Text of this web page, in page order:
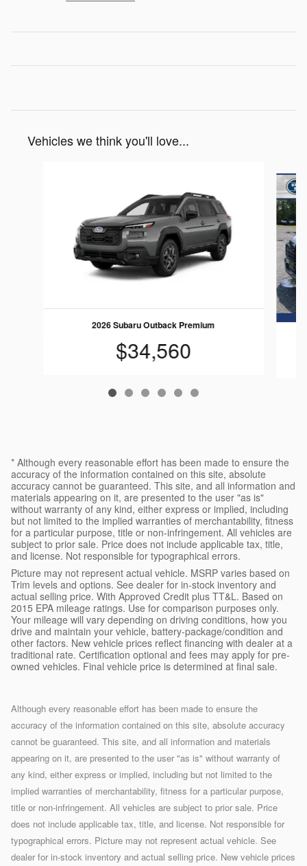
Vehicles we think you'll love...
2026 Subaru Outback Premium
$34,560
* Although every reasonable effort has been made to ensure the
accuracy of the information contained on this site, absolute
accuracy cannot be guaranteed. This site, and all information and
materials appearing on it, are presented to the user "as is"
without warranty of any kind, either express or implied, including
but not limited to the implied warranties of merchantability, fitness
for a particular purpose, title or non-infringement. All vehicles are
subject to prior sale. Price does not include applicable tax, title,
and license. Not responsible for typographical errors.
Picture may not represent actual vehicle. MSRP varies based on
Trim levels and options. See dealer for in-stock inventory and
actual selling price. With Approved Credit plus TT&L. Based on
2015 EPA mileage ratings. Use for comparison purposes only.
Your mileage will vary depending on driving conditions, how you
drive and maintain your vehicle, battery-package/condition and
other factors. New vehicle prices reflect financing with dealer at a
traditional rate. Certification optional and fees may apply for pre-
owned vehicles. Final vehicle price is determined at final sale.
Although every reasonable effort has been made to ensure the
accuracy of the information contained on this site, absolute accuracy
cannot be guaranteed. This site, and all information and materials
appearing on it, are presented to the user "as is" without warranty of
any kind, either express or implied, including but not limited to the
implied warranties of merchantability, fitness for a particular purpose,
title or non-infringement. All vehicles are subject to prior sale. Price
does not include applicable tax, title, and license. Not responsible for
typographical errors. Picture may not represent actual vehicle. See
dealer for in-stock inventory and actual selling price. New vehicle prices